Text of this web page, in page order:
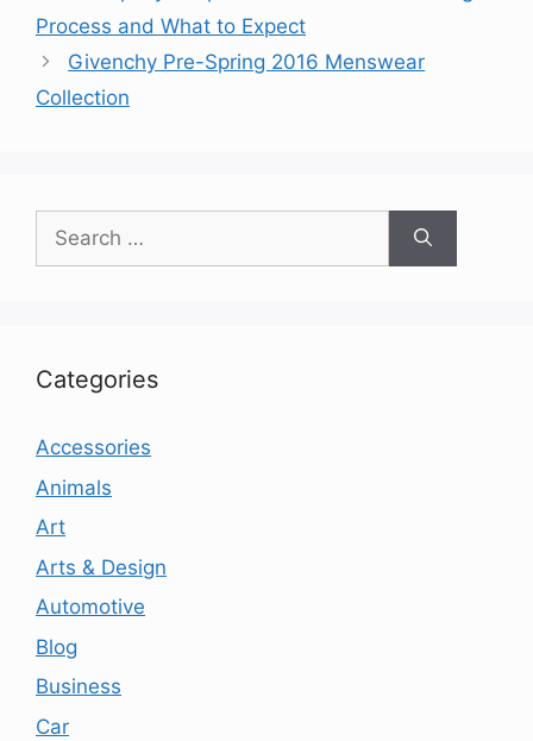
Process and What to Expect
Givenchy Pre-Spring 2016 Menswear
Collection
Search
for:
Categories
Accessories
Animals
Art
Arts & Design
Automotive
Blog
Business
Car